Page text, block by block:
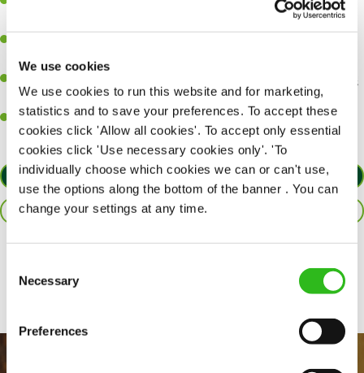
We use cookies
We use cookies to run this website and for marketing,
statistics and to save your preferences. To accept these
cookies click 'Allow all cookies'. To accept only essential
cookies click 'Use necessary cookies only'. 'To
individually choose which cookies we can or can't use,
use the options along the bottom of the banner . You can
change your settings at any time.
Selection
Necessary
Preferences
sure every customer receives a warm welcome.
An ability to think on your feet and adapt to whatever challenges
arise during a busy shift.
A positive can-do attitude and be a real team player.
APPLY NOW
SAVE JOB